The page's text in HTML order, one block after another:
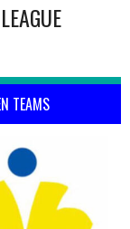
TEAMS